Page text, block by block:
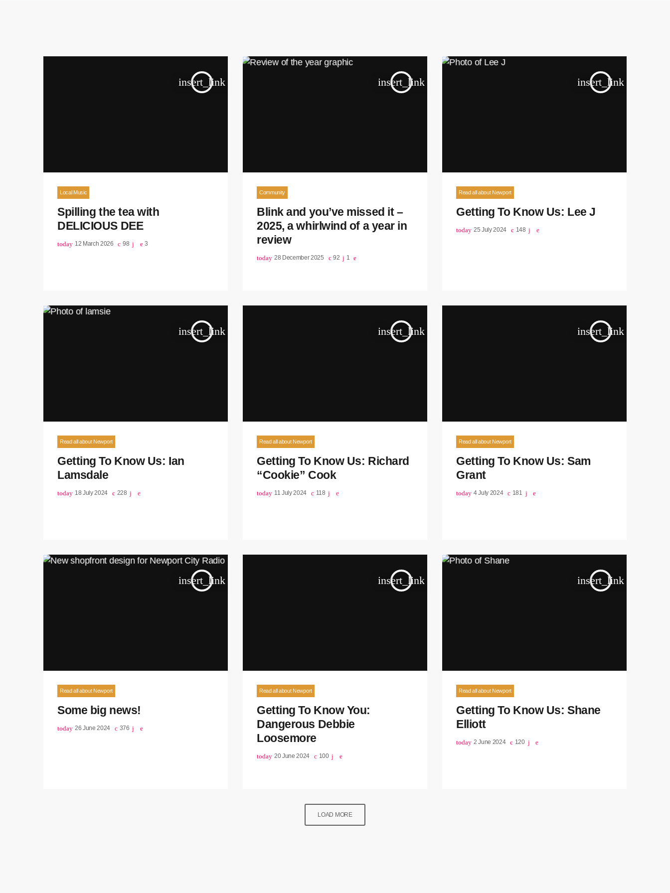
insert_link
Local Music
Spilling the tea with
DELICIOUS DEE
today 12 March 2026 98 3
insert_link
Community
Blink and you’ve missed it –
2025, a whirlwind of a year in
review
today 28 December 2025 92 1
insert_link
Read all about Newport
Getting To Know Us: Lee J
today 25 July 2024 148
insert_link
Read all about Newport
Getting To Know Us: Ian
Lamsdale
today 18 July 2024 228
insert_link
Read all about Newport
Getting To Know Us: Richard
“Cookie” Cook
today 11 July 2024 118
insert_link
Read all about Newport
Getting To Know Us: Sam
Grant
today 4 July 2024 181
insert_link
Read all about Newport
Some big news!
today 26 June 2024 376
insert_link
Read all about Newport
Getting To Know You:
Dangerous Debbie
Loosemore
today 20 June 2024 100
insert_link
Read all about Newport
Getting To Know Us: Shane
Elliott
today 2 June 2024 120
LOAD MORE